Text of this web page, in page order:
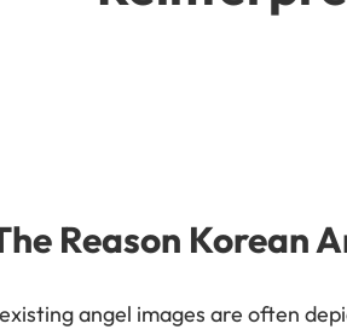
Reason Korean
angel images are often